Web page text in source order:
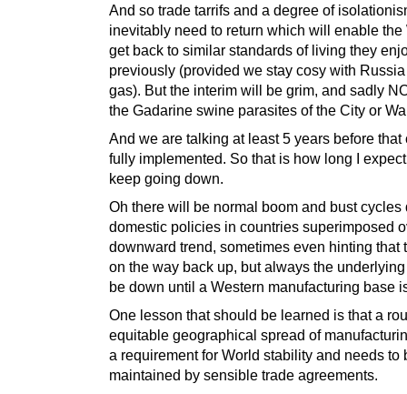
And so trade tarrifs and a degree of
inevitably need to return which will enable the
get back to similar standards of living they
previously (provided we stay cosy with
gas). But the interim will be grim, and sadly
the Gadarine swine parasites of the City or
And we are talking at least 5 years before that
fully implemented. So that is how long I
keep going down.
Oh there will be normal boom and bust cycles
domestic policies in countries superimposed
downward trend, sometimes even hinting that
on the way back up, but always the
be down until a Western manufacturing base
One lesson that should be learned is that a
equitable geographical spread of
a requirement for World stability and needs to
maintained by sensible trade agreements.